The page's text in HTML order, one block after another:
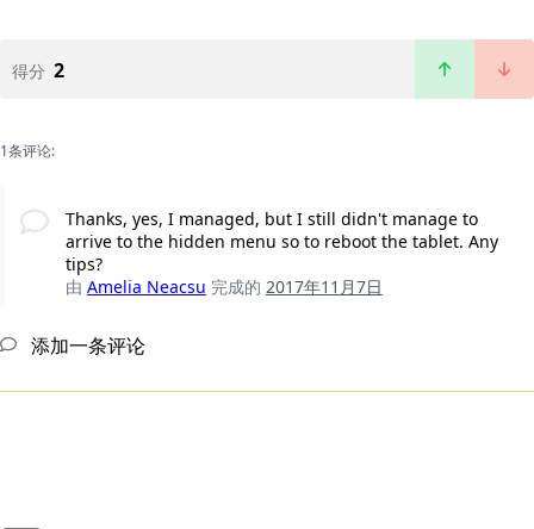
得分 2
1条评论:
Thanks, yes, I managed, but I still didn't manage to
arrive to the hidden menu so to reboot the tablet. Any
tips?
由 Amelia Neacsu 完成的 2017年11月7日
添加一条评论